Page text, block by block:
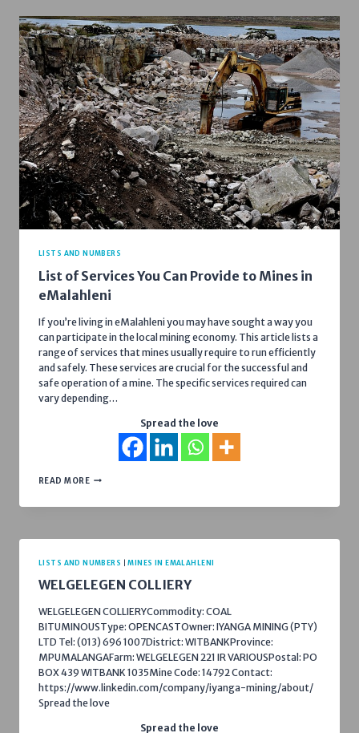
LISTS AND NUMBERS
List of Services You Can Provide to Mines in
eMalahleni
If you’re living in eMalahleni you may have sought a way you
can participate in the local mining economy. This article lists a
range of services that mines usually require to run efficiently
and safely. These services are crucial for the successful and
safe operation of a mine. The specific services required can
vary depending…
Spread the love
READ MORELIST
PROVIDE
MINES
EMALAHLENI
LISTS AND NUMBERS |MINES IN EMALAHLENI
WELGELEGEN COLLIERY
WELGELEGEN COLLIERYCommodity: COAL
BITUMINOUSType: OPENCASTOwner: IYANGA MINING (PTY)
LTD Tel: (013) 696 1007District: WITBANKProvince:
MPUMALANGAFarm: WELGELEGEN 221 IR VARIOUSPostal: PO
BOX 439 WITBANK 1035Mine Code: 14792 Contact:
https://www.linkedin.com/company/iyanga-mining/about/
Spread the love
Spread the love